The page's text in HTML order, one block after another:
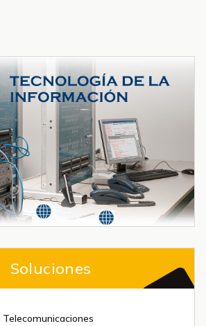
Soluciones